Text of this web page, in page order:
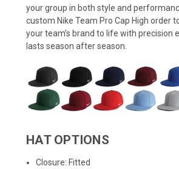
your group in both style and
custom Nike Team Pro Cap High order
your team’s brand to life with precision
lasts season after season.
HAT OPTIONS
Closure: Fitted